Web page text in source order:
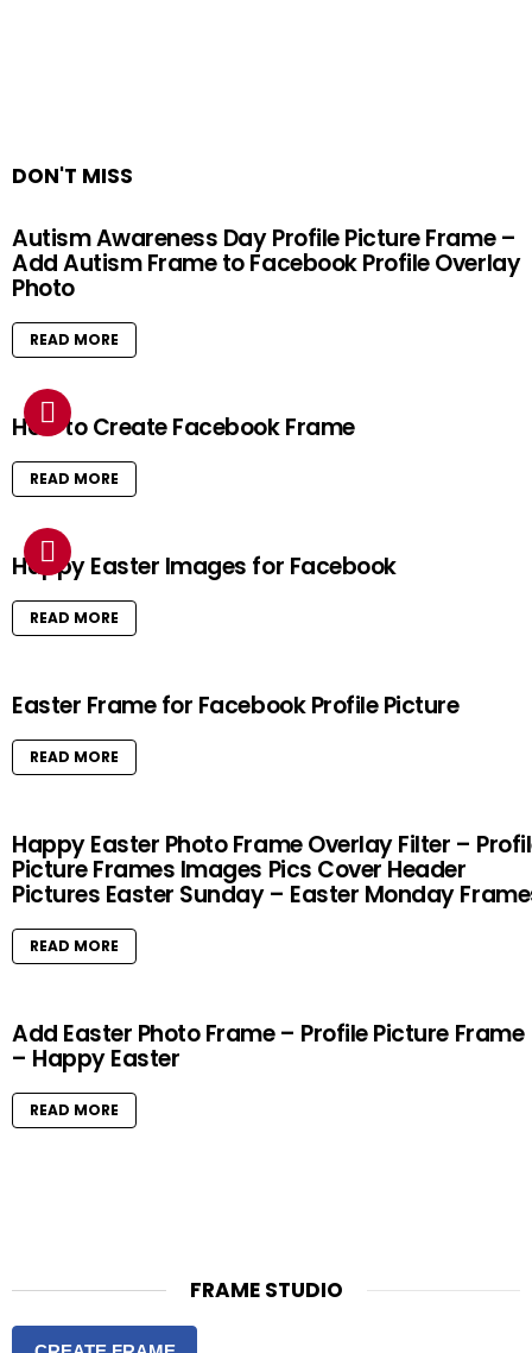
DON'T MISS
Autism Awareness Day Profile Picture Frame –
Add Autism Frame to Facebook Profile Overlay
Photo
READ MORE
How to Create Facebook Frame
READ MORE
Happy Easter Images for Facebook
READ MORE
Easter Frame for Facebook Profile Picture
READ MORE
Happy Easter Photo Frame Overlay Filter –
Picture Frames Images Pics Cover Header
Pictures Easter Sunday – Easter Monday
READ MORE
Add Easter Photo Frame – Profile Picture Frame
– Happy Easter
READ MORE
FRAME STUDIO